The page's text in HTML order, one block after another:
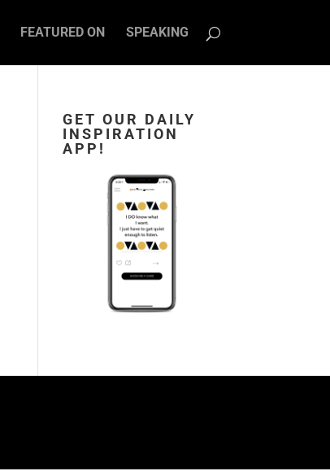
FEATURED ON SPEAKING
GET OUR DAILY
INSPIRATION
APP!